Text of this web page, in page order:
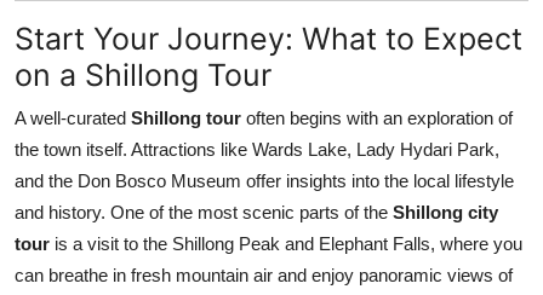
Start Your Journey: What to Expect
on a Shillong Tour
A well-curated Shillong tour often begins with an exploration of
the town itself. Attractions like Wards Lake, Lady Hydari Park,
and the Don Bosco Museum offer insights into the local lifestyle
and history. One of the most scenic parts of the Shillong city
tour is a visit to the Shillong Peak and Elephant Falls, where you
can breathe in fresh mountain air and enjoy panoramic views of